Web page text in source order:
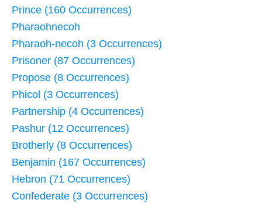
Prince (160 Occurrences)
Pharaohnecoh
Pharaoh-necoh (3 Occurrences)
Prisoner (87 Occurrences)
Propose (8 Occurrences)
Phicol (3 Occurrences)
Partnership (4 Occurrences)
Pashur (12 Occurrences)
Brotherly (8 Occurrences)
Benjamin (167 Occurrences)
Hebron (71 Occurrences)
Confederate (3 Occurrences)